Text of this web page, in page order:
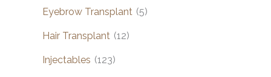
Eyebrow Transplant (5)
Hair Transplant (12)
Injectables (123)